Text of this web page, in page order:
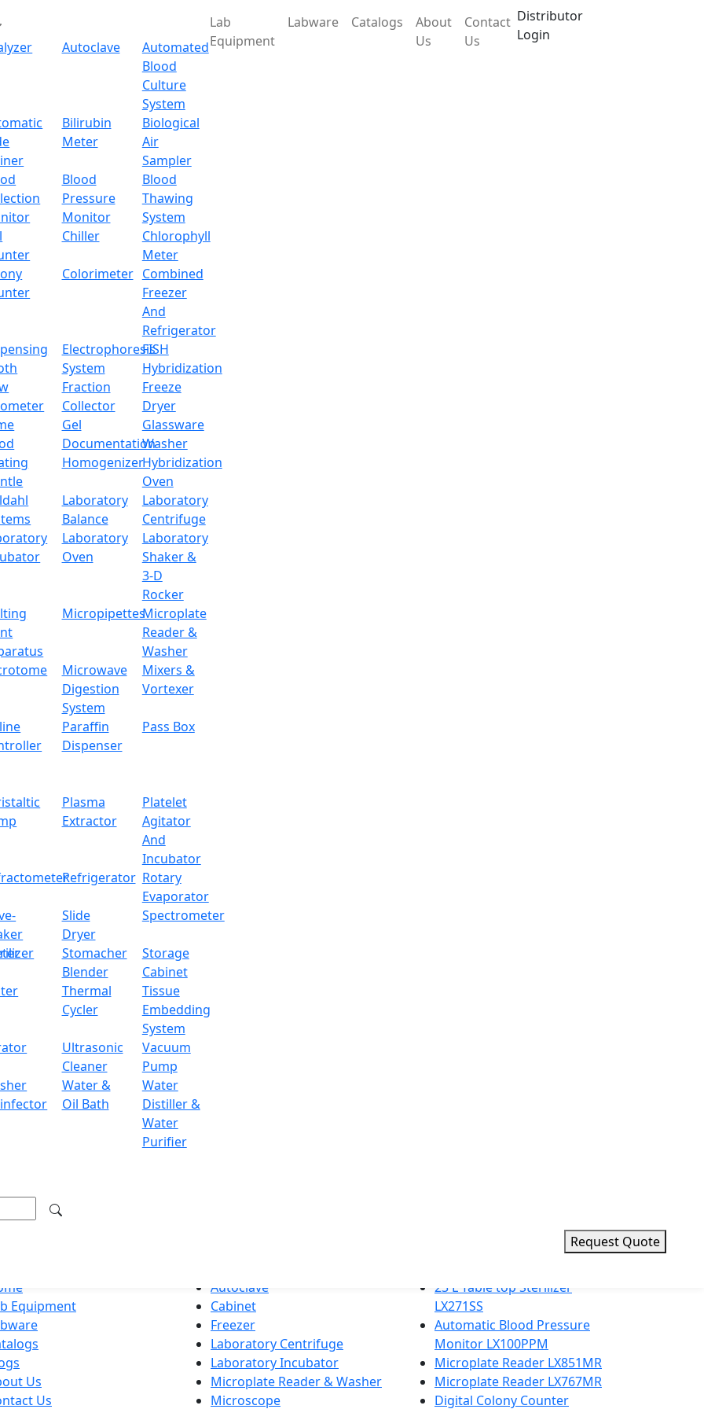
Autoclave
Automated
Blood
Culture
System
Bilirubin
Meter
Biological
Air
Sampler
Blood
Pressure
Monitor
Blood
Thawing
System
Chiller
Chlorophyll
Meter
Colorimeter Combined
Freezer
And
Refrigerator
Electrophoresis
System
FISH
Hybridization
Fraction
Collector
Freeze
Dryer
Gel
Documentation
Glassware
Washer
HomogenizerHybridization
Oven
Laboratory
Balance
Laboratory
Centrifuge
Laboratory
Oven
Laboratory
Shaker &
3-D
Rocker
MicropipettesMicroplate
Reader &
Washer
Microwave
Digestion
System
Mixers &
Vortexer
Paraffin
Dispenser
Pass Box
Plasma
Extractor
Platelet
Agitator
And
Incubator
Refrigerator Rotary
Evaporator
Slide
Dryer
Spectrometer
Stomacher
Blender
Storage
Cabinet
Thermal
Cycler
Tissue
Embedding
System
Ultrasonic
Cleaner
Vacuum
Pump
Water &
Oil Bath
Water
Distiller &
Water
Purifier
Lab
Equipment
Labware Catalogs
About
Us
Contact
Us
Distributor
Login
Request Quote
Download
without Stirring LX504SHM
Stirring LX504SHM
a benchtop device that comes with a digital LCD display and temperature controller and has an
precisely adjust the temperature. The shell has built-in heat and corrosion resistant industrial plastic
of alkali-free glass fiber. Equipped with inner thermocouple and outer thermos probe. It is useful in
and environmental research institutions.
and outer thermoprobe
resistance of up to 450 °C
heat distribution and corrosion resistance
loss and eliminate heat damage
and samples, for distillations that require high temperatures, health care and other fields.
WC2H 9JQ UK.
premium lab equipment, delivering exceptional quality and value for laboratories worldwide.
Equipment
Us
Us
Autoclave
Cabinet
Freezer
Laboratory Centrifuge
Laboratory Incubator
Microplate Reader & Washer
Microscope
23 L Table top Sterilizer
LX271SS
Automatic Blood Pressure
Monitor LX100PPM
Microplate Reader LX851MR
Microplate Reader LX767MR
Digital Colony Counter